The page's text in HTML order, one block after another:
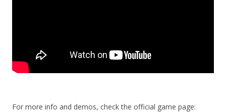
For more info and demos, check the official game page: